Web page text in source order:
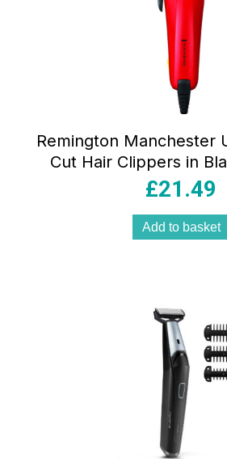
Remington Manchester
Cut Hair Clippers in
£21.49
Add to basket